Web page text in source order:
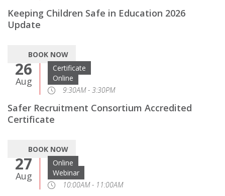
Keeping Children Safe in Education 2026
Update
BOOK NOW
26
Aug
Certificate
Online
9:30AM - 3:30PM
Safer Recruitment Consortium Accredited
Certificate
BOOK NOW
27
Aug
Online
Webinar
10:00AM - 11:00AM